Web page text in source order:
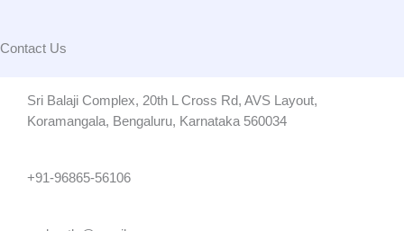
Contact Us
Sri Balaji Complex, 20th L Cross Rd, AVS Layout,
Koramangala, Bengaluru, Karnataka 560034
+91-96865-56106